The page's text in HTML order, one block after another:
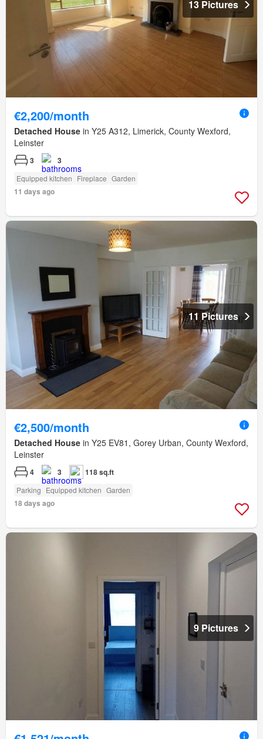
13 Pictures
€2,200/month
Detached House in Y25 A312, Limerick, County Wexford,
Leinster
3 3
Equipped kitchen Fireplace Garden
11 days ago
11 Pictures
€2,500/month
Detached House in Y25 EV81, Gorey Urban, County Wexford,
Leinster
4 3 118 sq.ft
Parking Equipped kitchen Garden
18 days ago
9 Pictures